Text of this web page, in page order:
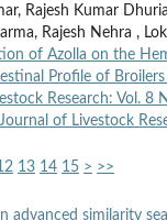
Rajesh Kumar
Rajesh Nehra ,
of Azolla on the
Profile of Broilers
Research: Vol. 8
of Livestock
13 14 15 > >>
advanced similarity